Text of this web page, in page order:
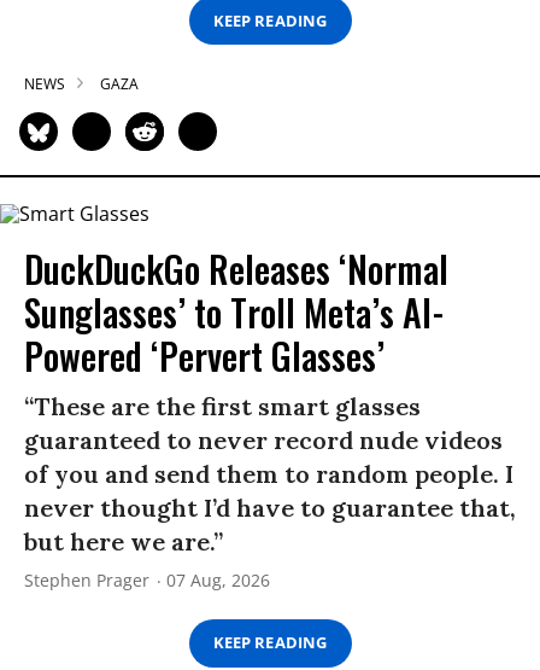
KEEP READING
NEWS GAZA
DuckDuckGo Releases ‘Normal
Sunglasses’ to Troll Meta’s AI-
Powered ‘Pervert Glasses’
“These are the first smart glasses
guaranteed to never record nude videos
of you and send them to random people. I
never thought I’d have to guarantee that,
but here we are.”
Stephen Prager 07 Aug, 2026
KEEP READING